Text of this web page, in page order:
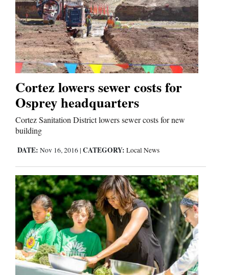
Advertise
with
Us
Cortez lowers sewer costs for
Osprey headquarters
Cortez Sanitation District lowers sewer costs for new
building
DATE: Nov 16, 2016 | CATEGORY: Local News